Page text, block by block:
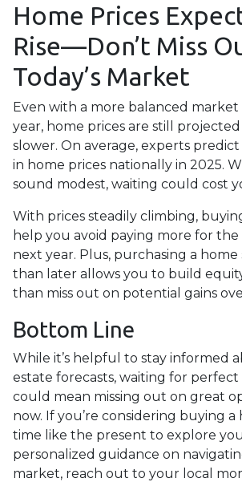
Home Prices
Rise—Don’t Miss
Today’s Market
Even with a more balanced
year, home prices are still
slower. On average, experts predict
in home prices nationally in 2025.
sound modest, waiting could cost
With prices steadily climbing,
help you avoid paying more for the
next year. Plus, purchasing a
than later allows you to build
than miss out on potential gains
Bottom Line
While it’s helpful to stay informed
estate forecasts, waiting for
could mean missing out on great
now. If you’re considering buying a
time like the present to explore
personalized guidance on
market, reach out to your local